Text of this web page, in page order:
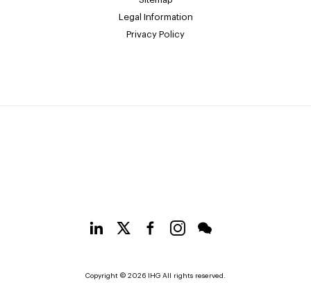
Legal Information
Privacy Policy
Copyright © 2026 IHG All rights reserved.